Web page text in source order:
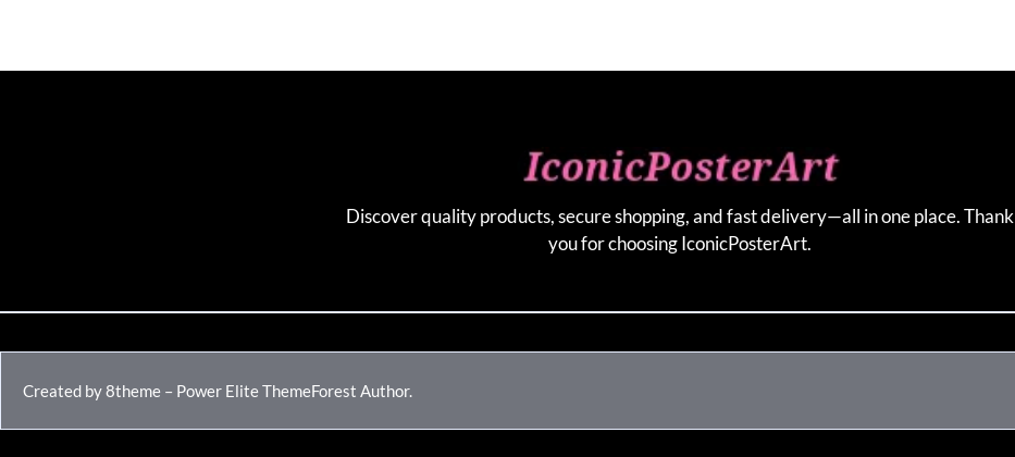
Discover quality products, secure shopping, and fast delivery—all in one place. Thank
you for choosing IconicPosterArt.
Created by 8theme – Power Elite ThemeForest Author.